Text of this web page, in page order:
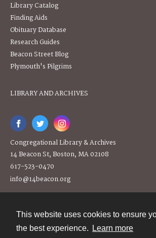
This website uses cookies to ensure
the best experience.
Learn more
Library Catalog
Finding Aids
Obituary Database
Research Guides
Beacon Street Blog
Plymouth's Pilgrims
LIBRARY AND ARCHIVES
Congregational Library & Archives
14 Beacon St, Boston, MA 02108
617-523-0470
info@14beacon.org